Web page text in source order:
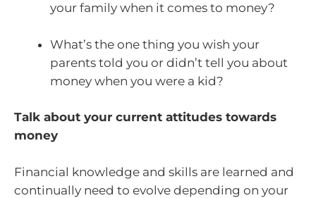
your family when it comes to money?
What’s the one thing you wish your
parents told you or didn’t tell you about
money when you were a kid?
Talk about your current attitudes towards
money
Financial knowledge and skills are learned and
continually need to evolve depending on your